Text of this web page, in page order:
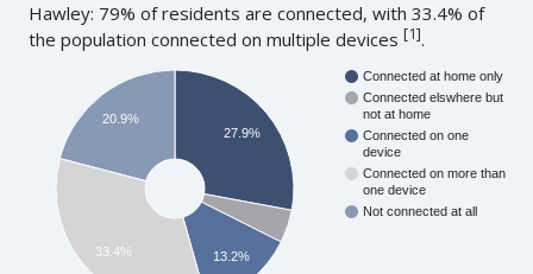
Hawley: 79% of residents are connected, with 33.4% of
the population connected on multiple devices[1].
Connected at home only
Connected elswhere but
not at home
Connected on one
device
Connected on more than
one device
Not connected at all
27.9%
13.2%
20.9%
33.4%